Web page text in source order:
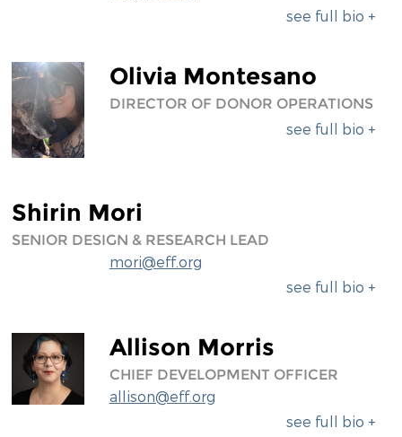
see full bio +
Olivia Montesano
DIRECTOR OF DONOR OPERATIONS
see full bio +
Shirin Mori
SENIOR DESIGN & RESEARCH LEAD
mori@eff.org
see full bio +
Allison Morris
CHIEF DEVELOPMENT OFFICER
allison@eff.org
see full bio +